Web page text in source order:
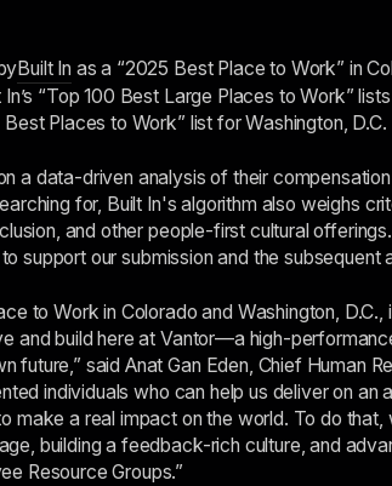
Built In as a “2025 Best Place to Work” in
“Top 100 Best Large Places to Work”
Places to Work” list for Washington, D.C.
a data-driven analysis of their
for, Built In's algorithm also weighs
and other people-first cultural
support our submission and the subsequent
to Work in Colorado and Washington,
and build here at Vantor—a high-
future,” said Anat Gan Eden, Chief Human
individuals who can help us deliver on an
make a real impact on the world. To do that,
building a feedback-rich culture, and
Resource Groups.”